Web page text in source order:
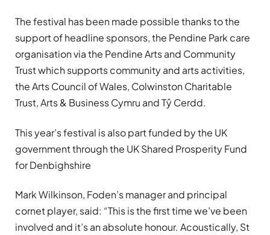
The festival has been made possible thanks to the
support of headline sponsors, the Pendine Park care
organisation via the Pendine Arts and Community
Trust which supports community and arts activities,
the Arts Council of Wales, Colwinston Charitable
Trust, Arts & Business Cymru and Tŷ Cerdd.
This year’s festival is also part funded by the UK
government through the UK Shared Prosperity Fund
for Denbighshire
Mark Wilkinson, Foden’s manager and principal
cornet player, said: “This is the first time we’ve been
involved and it’s an absolute honour. Acoustically, St